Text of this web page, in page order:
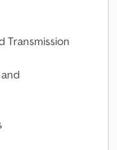
Transmission